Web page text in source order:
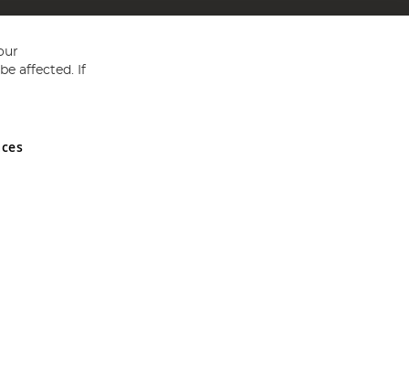
and Wales No 05151321. VAT No GB 152140945
affected. If